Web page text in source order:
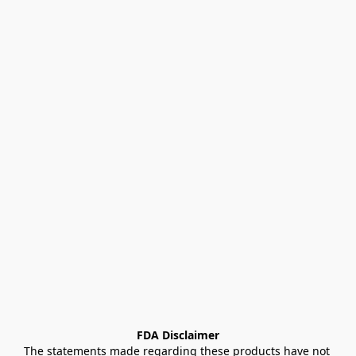
FDA Disclaimer
The statements made regarding these products have not